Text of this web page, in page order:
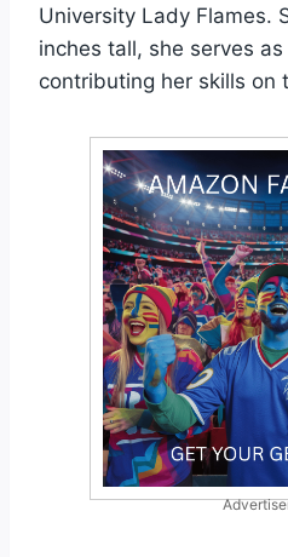
University Lady Flames.
inches tall, she serves as
contributing her skills on